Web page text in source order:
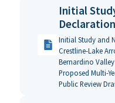
Initial
Declaration
Initial Study and
Crestline-Lake
Bernardino
Proposed Multi-
Public Review